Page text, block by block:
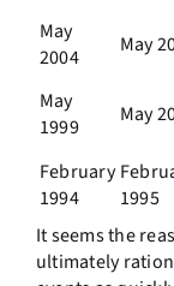
May
2004
May
May
1999
May
February
1994
1995
It seems the
ultimately